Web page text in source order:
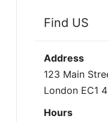
Find US
Address
123 Main
London EC1
Hours